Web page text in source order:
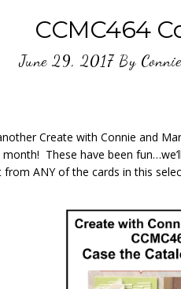
CCMC464
June 29, 2017By Connie
Create with Connie and
month! These have been
ANY of the cards in this